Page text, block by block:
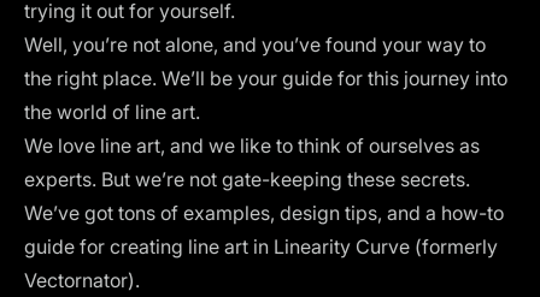
trying it out for yourself.
Well, you’re not alone, and you’ve found your way to
the right place. We’ll be your guide for this journey into
the world of line art.
We love line art, and we like to think of ourselves as
experts. But we’re not gate-keeping these secrets.
We’ve got tons of examples, design tips, and a how-to
guide for creating line art in Linearity Curve (formerly
Vectornator).